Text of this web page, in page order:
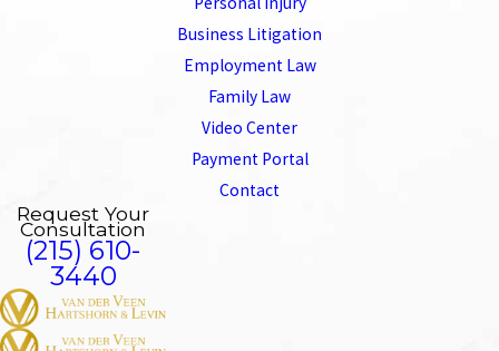
Business Litigation
Employment Law
Family Law
Video Center
Payment Portal
Contact
Request Your
Consultation
(215) 610-
3440